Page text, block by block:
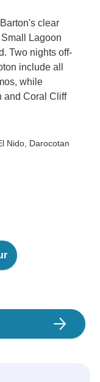
clear
Lagoon
Two nights off-
include all
while
and Coral Cliff
Nido , Darocotan